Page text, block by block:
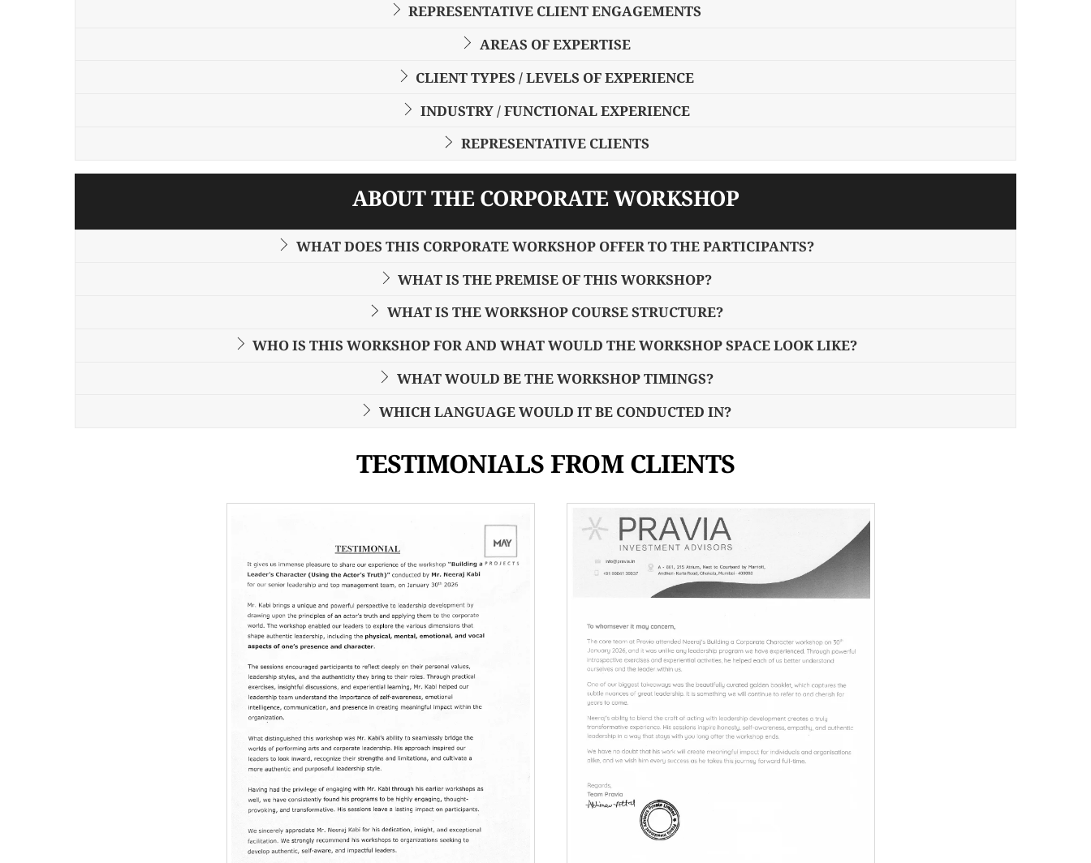
REPRESENTATIVE CLIENT ENGAGEMENTS
AREAS OF EXPERTISE
CLIENT TYPES / LEVELS OF EXPERIENCE
INDUSTRY / FUNCTIONAL EXPERIENCE
REPRESENTATIVE CLIENTS
ABOUT THE CORPORATE WORKSHOP
WHAT DOES THIS CORPORATE WORKSHOP OFFER TO THE PARTICIPANTS?
WHAT IS THE PREMISE OF THIS WORKSHOP?
WHAT IS THE WORKSHOP COURSE STRUCTURE?
WHO IS THIS WORKSHOP FOR AND WHAT WOULD THE WORKSHOP SPACE LOOK LIKE?
WHAT WOULD BE THE WORKSHOP TIMINGS?
WHICH LANGUAGE WOULD IT BE CONDUCTED IN?
TESTIMONIALS FROM CLIENTS